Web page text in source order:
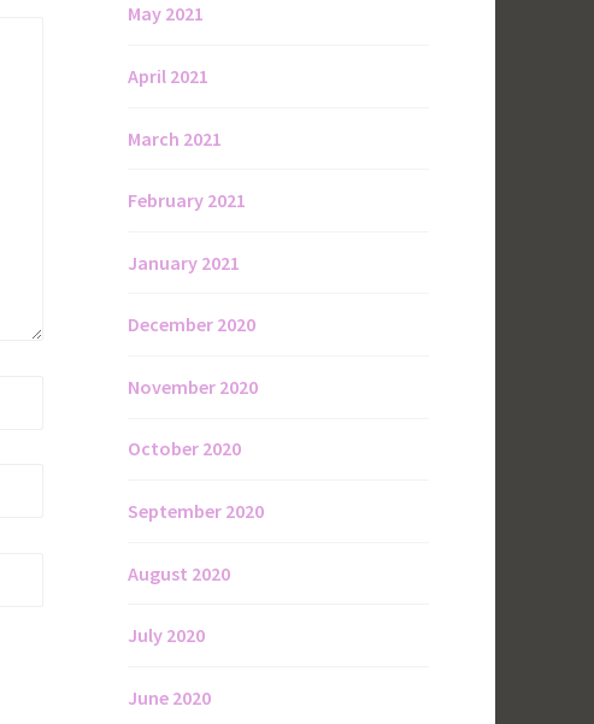
May 2021
April 2021
March 2021
February 2021
January 2021
December 2020
November 2020
October 2020
September 2020
August 2020
July 2020
June 2020